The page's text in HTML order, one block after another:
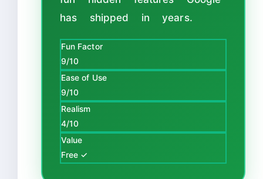
has shipped in years.
Fun Factor
9/10
Ease of Use
9/10
Realism
4/10
Value
Free ✓